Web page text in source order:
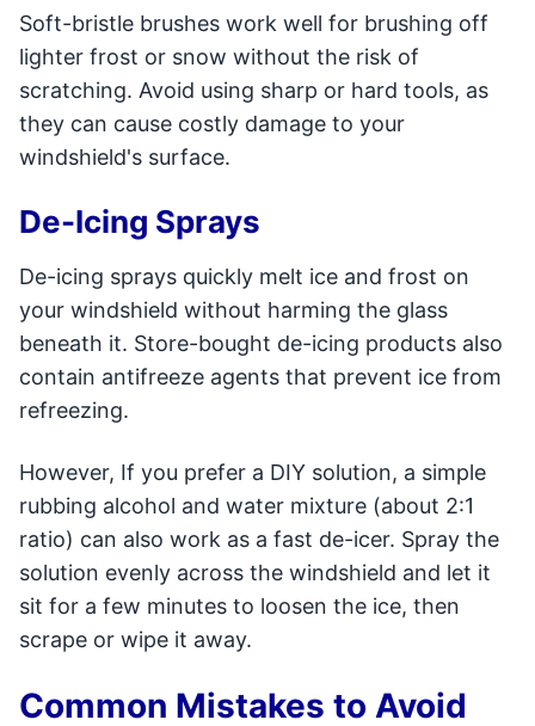
Soft-bristle brushes work well for brushing off
lighter frost or snow without the risk of
scratching. Avoid using sharp or hard tools, as
they can cause costly damage to your
windshield's surface.
De-Icing Sprays
De-icing sprays quickly melt ice and frost on
your windshield without harming the glass
beneath it. Store-bought de-icing products also
contain antifreeze agents that prevent ice from
refreezing.
However, If you prefer a DIY solution, a simple
rubbing alcohol and water mixture (about 2:1
ratio) can also work as a fast de-icer. Spray the
solution evenly across the windshield and let it
sit for a few minutes to loosen the ice, then
scrape or wipe it away.
Common Mistakes to Avoid